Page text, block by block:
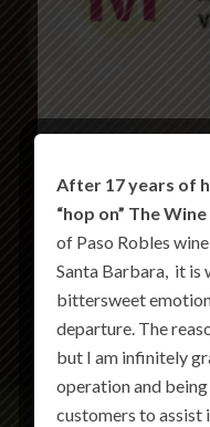
After 17 years of
“hop on” The
of Paso Robles
Santa Barbara, it is
bittersweet
departure. The
but I am infinitely
operation and
customers to assist